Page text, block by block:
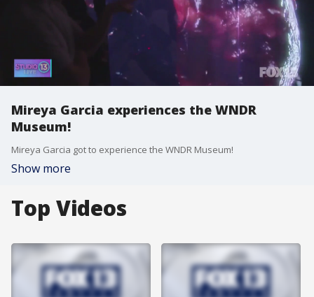
Mireya Garcia experiences the WNDR
Museum!
Mireya Garcia got to experience the WNDR Museum!
Show more
Top Videos